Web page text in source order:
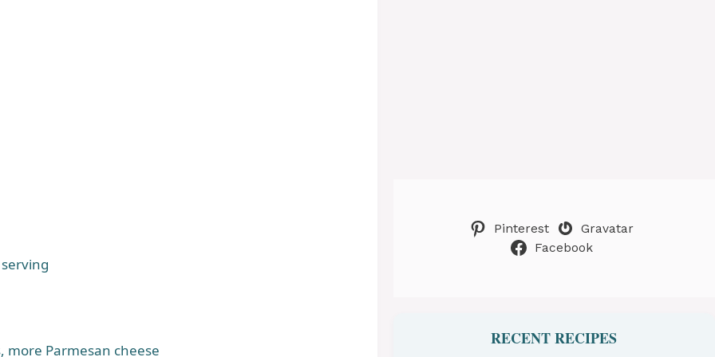
more Parmesan cheese
Pinterest
Gravatar
Facebook
RECENT RECIPES